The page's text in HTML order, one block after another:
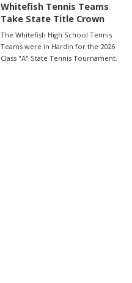
Whitefish Tennis Teams
Take State Title Crown
The Whitefish High School Tennis
Teams were in Hardin for the 2026
Class "A" State Tennis Tournament.